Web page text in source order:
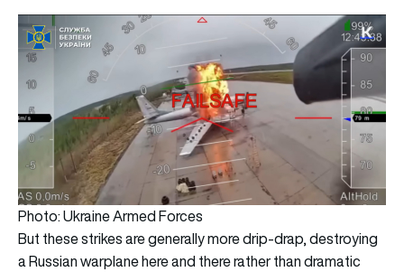
Photo: Ukraine Armed Forces
But these strikes are generally more drip-drap, destroying
a Russian warplane here and there rather than dramatic